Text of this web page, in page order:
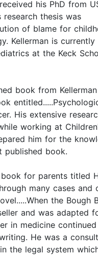
his PhD from
research thesis was
of blame for
Kellerman is currently
at the Keck
book from
His extensive
working at
him for the
book.
for parents titled
many cases and
the Bough
and was adapted
in medicine
He was a
the legal system